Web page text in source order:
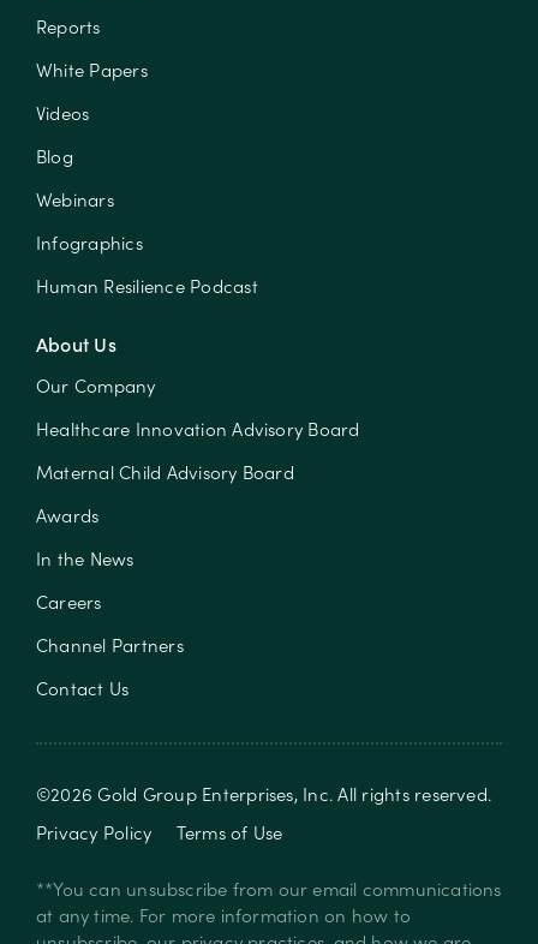
Reports
White Papers
Videos
Blog
Webinars
Infographics
Human Resilience Podcast
About Us
Our Company
Healthcare Innovation Advisory Board
Maternal Child Advisory Board
Awards
In the News
Careers
Channel Partners
Contact Us
©2026Gold Group Enterprises, Inc. All rights reserved.
Privacy Policy
Terms of Use
**You can unsubscribe from our email communications
at any time. For more information on how to